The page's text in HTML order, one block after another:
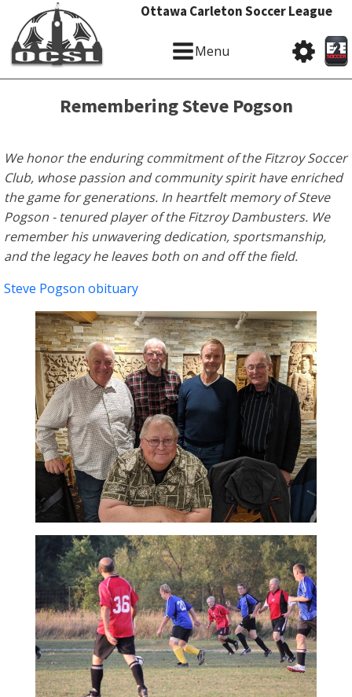
Ottawa Carleton Soccer League
Menu
Remembering Steve Pogson
We honor the enduring commitment of the Fitzroy Soccer
Club, whose passion and community spirit have enriched
the game for generations. In heartfelt memory of Steve
Pogson - tenured player of the Fitzroy Dambusters. We
remember his unwavering dedication, sportsmanship,
and the legacy he leaves both on and off the field.
Steve Pogson obituary